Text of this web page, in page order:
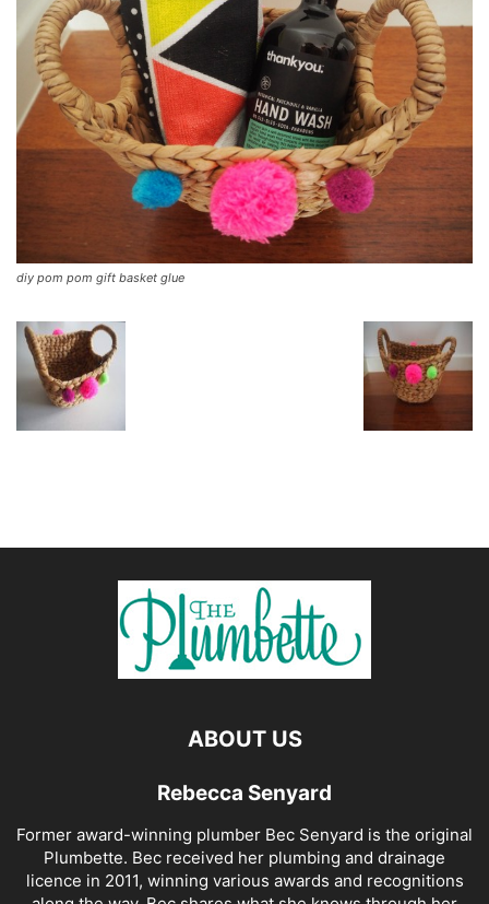
diy pom pom gift basket glue
ABOUT US
Rebecca Senyard
Former award-winning plumber Bec Senyard is the original
Plumbette. Bec received her plumbing and drainage
licence in 2011, winning various awards and recognitions